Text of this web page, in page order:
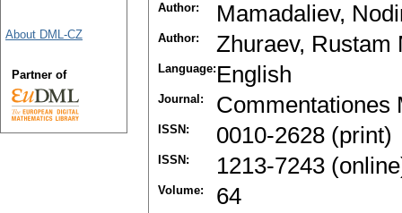
Author: Mamadaliev,
Author: Zhuraev, Rustam
Language: English
Journal: Commentationes
ISSN: 0010-2628 (print)
ISSN: 1213-7243
Volume: 64
About DML-CZ
Partner of